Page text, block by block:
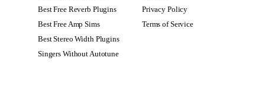
Best Free Reverb Plugins
Best Free Amp Sims
Best Stereo Width Plugins
Singers Without Autotune
Privacy Policy
Terms of Service